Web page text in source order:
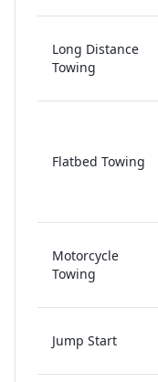
Long Distance
Towing
Flatbed Towing
Motorcycle
Towing
Jump Start